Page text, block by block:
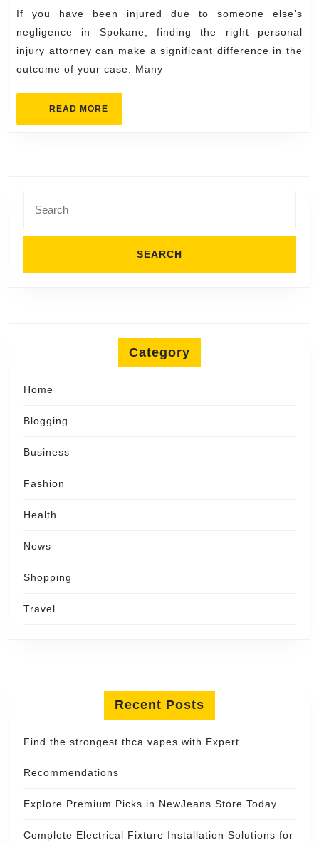
Offering
Free
Case
Evaluations
If you have been injured due to someone else’s
negligence in Spokane, finding the right personal
injury attorney can make a significant difference in the
outcome of your case. Many
READ MORE
for:
Category
Home
Blogging
Business
Fashion
Health
News
Shopping
Travel
Recent Posts
Find the strongest thca vapes with Expert
Recommendations
Explore Premium Picks in NewJeans Store Today
Complete Electrical Fixture Installation Solutions for